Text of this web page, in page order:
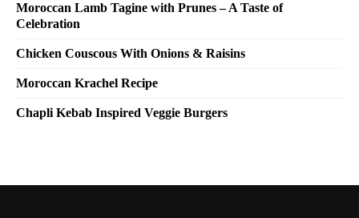
Moroccan Lamb Tagine with Prunes – A Taste of
Celebration
Chicken Couscous With Onions & Raisins
Moroccan Krachel Recipe
Chapli Kebab Inspired Veggie Burgers